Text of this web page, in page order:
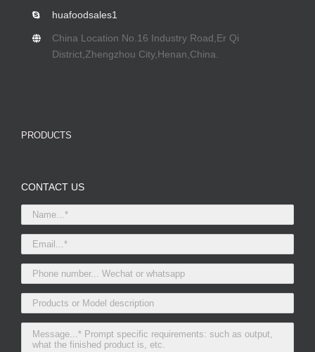
huafoodsales1
China Location No.16 Industry Road,Er Qi
District,Zhengzhou City,Henan,China.
PRODUCTS
CONTACT US